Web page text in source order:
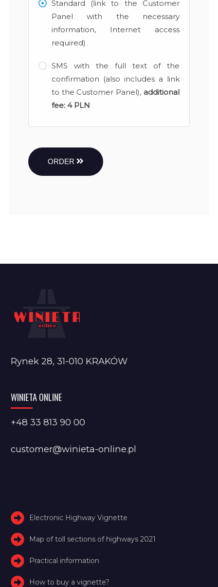
Standard (link to the Customer
Panel with the necessary
information, Internet access
required)
SMS with the full text of the
confirmation (also includes a link
to the Customer Panel), additional
fee: 4 PLN
ORDER
Rynek 28, 31-010 KRAKÓW
WINIETA ONLINE
+48 33 813 90 00
customer@winieta-online.pl
Electronic Highway Vignette
Map of toll sections of highways 2021
Practical information
How to buy a vignette?